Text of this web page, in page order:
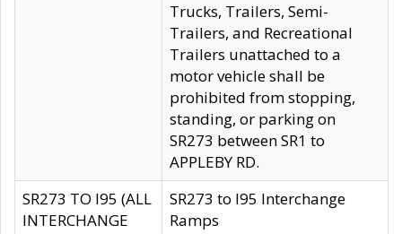
Trucks, Trailers, Semi-
Trailers, and Recreational
Trailers unattached to a
motor vehicle shall be
prohibited from stopping,
standing, or parking on
SR273 between SR1 to
APPLEBY RD.
SR273 TO I95 (ALL
INTERCHANGE
SR273 to I95 Interchange
Ramps